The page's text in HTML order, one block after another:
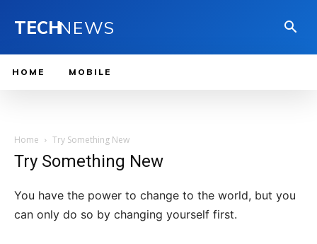
TECHNEWS
HOME MOBILE
Home Try Something New
Try Something New
You have the power to change to the world, but you
can only do so by changing yourself first.